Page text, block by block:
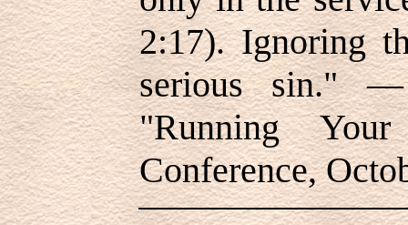
2:17). Ignoring
serious sin."
"Running
Conference,